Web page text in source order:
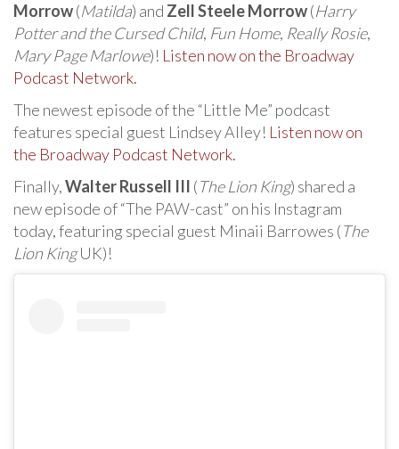
Morrow(Matilda) and Zell Steele Morrow(Harry
Potter and the Cursed Child, Fun Home, Really Rosie,
Mary Page Marlowe)! Listen now on the Broadway
Podcast Network.
The newest episode of the “Little Me” podcast
features special guest Lindsey Alley! Listen now on
the Broadway Podcast Network.
Finally,Walter Russell III (The Lion King) shared a
new episode of “The PAW-cast” on his Instagram
today, featuring special guest Minaii Barrowes (The
Lion KingUK)!